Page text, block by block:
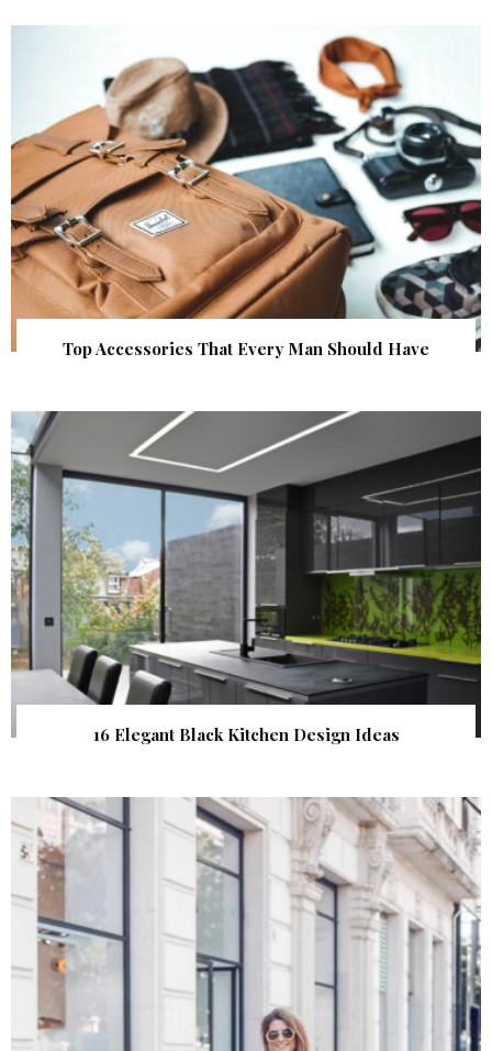
Top Accessories That Every Man Should Have
16 Elegant Black Kitchen Design Ideas